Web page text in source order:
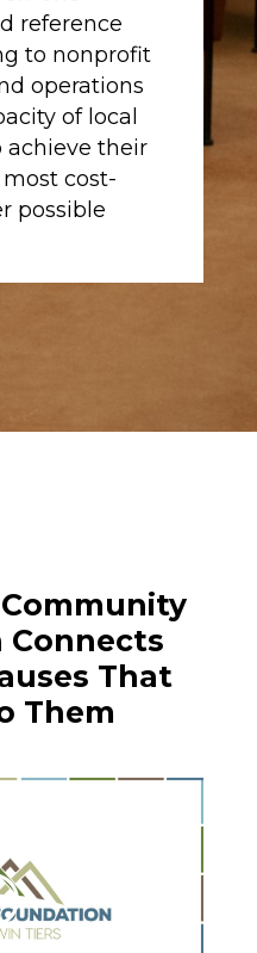
reference
to nonprofit
operations
of local
achieve their
cost-
possible
Connects
That
Them